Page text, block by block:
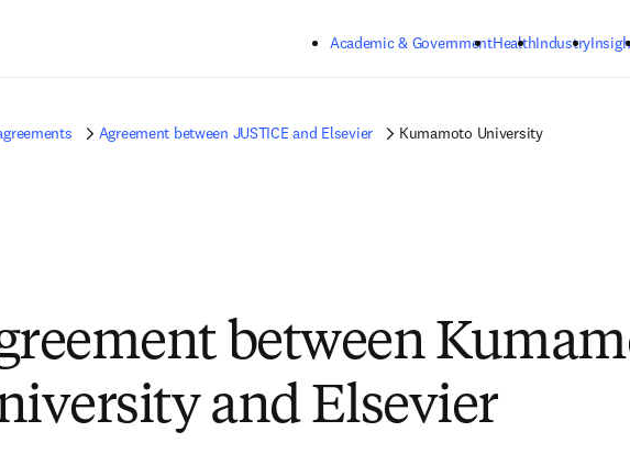
Academic & GovernmentHealthIndustry
Agreement between JUSTICE and Elsevier Kumamoto University
between
and Elsevier